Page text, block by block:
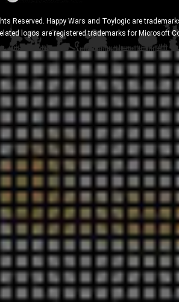
Reserved. Happy Wars and Toylogic are
logos are registered trademarks for Microsoft